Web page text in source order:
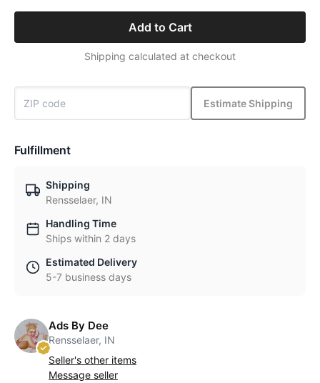
Add to Cart
Shipping calculated at checkout
Estimate Shipping
Fulfillment
Shipping
Rensselaer, IN
Handling Time
Ships within 2 days
Estimated Delivery
5-7 business days
Ads By Dee
Rensselaer, IN
Seller's other items
Message seller